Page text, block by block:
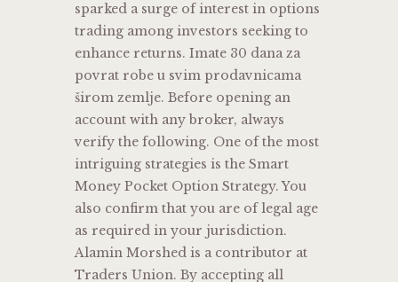
sparked a surge of interest in options
trading among investors seeking to
enhance returns. Imate 30 dana za
povrat robe u svim prodavnicama
širom zemlje. Before opening an
account with any broker, always
verify the following. One of the most
intriguing strategies is the Smart
Money Pocket Option Strategy. You
also confirm that you are of legal age
as required in your jurisdiction.
Alamin Morshed is a contributor at
Traders Union. By accepting all